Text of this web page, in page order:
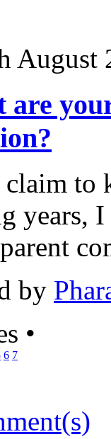
August
are
to
years,
by
•
6 7